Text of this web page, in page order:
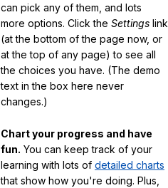
can pick any of them, and lots
more options. Click the Settings link
(at the bottom of the page now, or
at the top of any page) to see all
the choices you have. (The demo
text in the box here never
changes.)
Chart your progress and have
fun. You can keep track of your
learning with lots of detailed charts
that show how you're doing. Plus,